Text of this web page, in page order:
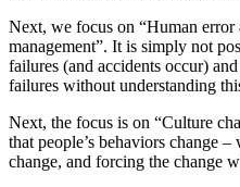
Next, we focus on “Human error
management”. It is simply not
failures (and accidents occur)
failures without understanding
Next, the focus is on “Culture
that people’s behaviors change
change, and forcing the change